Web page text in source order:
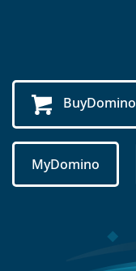
BuyDomino
MyDomino